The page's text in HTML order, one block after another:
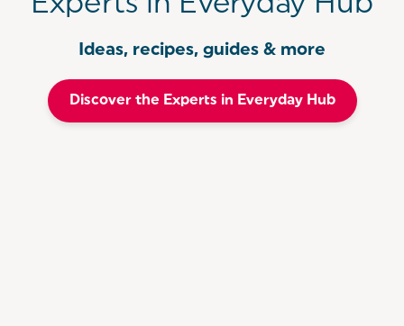
Ideas, recipes, guides & more
Discover the Experts in Everyday Hub